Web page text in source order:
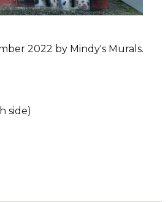
2022 by Mindy's Murals.
side)